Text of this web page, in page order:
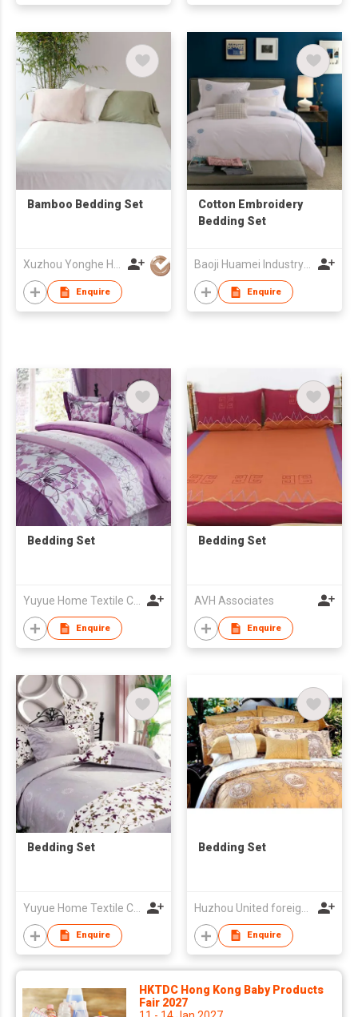
Bamboo Bedding Set
Xuzhou Yonghe Home Textile Factory
Enquire
Cotton Embroidery
Bedding Set
Baoji Huamei Industry & Trade Co Ltd
Enquire
Bedding Set
Yuyue Home Textile Co Ltd
Enquire
Bedding Set
AVH Associates
Enquire
Bedding Set
Enquire
Bedding Set
Enquire
HKTDC Hong Kong Baby Products
Fair 2027